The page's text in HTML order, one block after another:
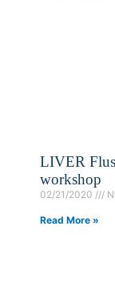
LIVER
workshop
02/21/2020
Read More »